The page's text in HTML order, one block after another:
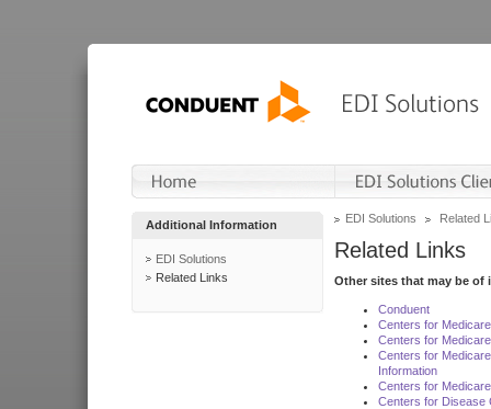
Additional Information
EDI Solutions
Related Links
EDI Solutions Related
Related Links
Other sites that may be of
Conduent
Centers for
Centers for
Centers for
Information
Centers for
Centers for Disease